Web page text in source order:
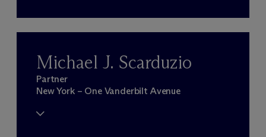
Michael J. Scarduzio
Partner
New York – One Vanderbilt Avenue